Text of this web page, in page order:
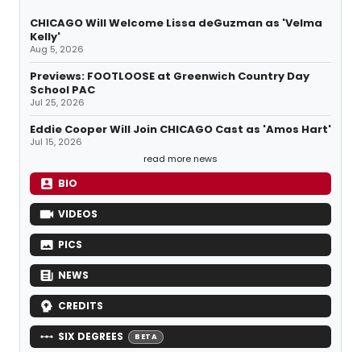
CHICAGO Will Welcome Lissa deGuzman as 'Velma
Kelly'
Aug 5, 2026
Previews: FOOTLOOSE at Greenwich Country Day
School PAC
Jul 25, 2026
Eddie Cooper Will Join CHICAGO Cast as 'Amos Hart'
Jul 15, 2026
read more news
BIO
VIDEOS
PICS
NEWS
CREDITS
SIX DEGREES BETA